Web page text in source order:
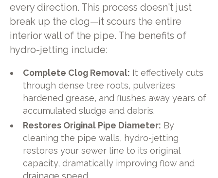
every direction. This process doesn't just
break up the clog—it scours the entire
interior wall of the pipe. The benefits of
hydro-jetting include:
Complete Clog Removal: It effectively cuts
through dense tree roots, pulverizes
hardened grease, and flushes away years of
accumulated sludge and debris.
Restores Original Pipe Diameter: By
cleaning the pipe walls, hydro-jetting
restores your sewer line to its original
capacity, dramatically improving flow and
drainage speed.